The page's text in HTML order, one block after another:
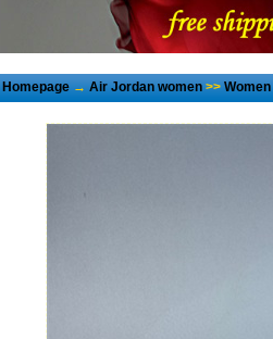
Homepage→Air Jordan women>>